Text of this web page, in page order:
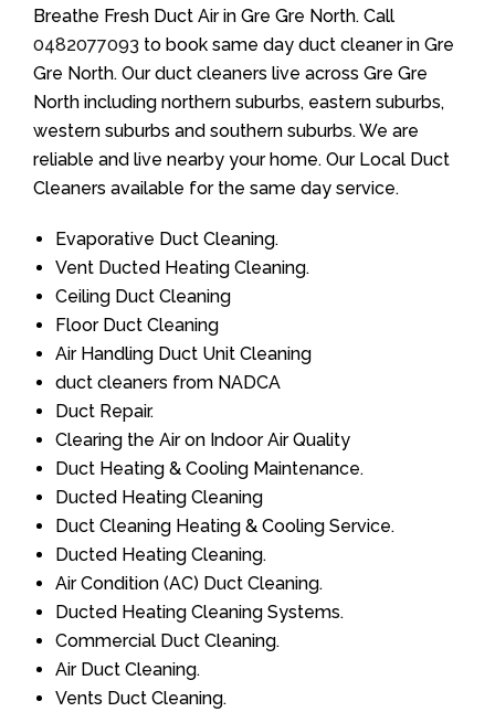
Breathe Fresh Duct Air in Gre Gre North. Call
0482077093 to book same day duct cleaner in Gre
Gre North. Our duct cleaners live across Gre Gre
North including northern suburbs, eastern suburbs,
western suburbs and southern suburbs. We are
reliable and live nearby your home. Our Local Duct
Cleaners available for the same day service.
Evaporative Duct Cleaning.
Vent Ducted Heating Cleaning.
Ceiling Duct Cleaning
Floor Duct Cleaning
Air Handling Duct Unit Cleaning
duct cleaners from NADCA
Duct Repair.
Clearing the Air on Indoor Air Quality
Duct Heating & Cooling Maintenance.
Ducted Heating Cleaning
Duct Cleaning Heating & Cooling Service.
Ducted Heating Cleaning.
Air Condition (AC) Duct Cleaning.
Ducted Heating Cleaning Systems.
Commercial Duct Cleaning.
Air Duct Cleaning.
Vents Duct Cleaning.